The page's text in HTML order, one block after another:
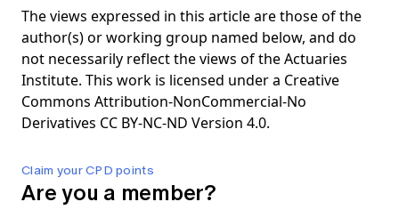
Claim your CPD points
Are you a member?
The views expressed in this article are those of the
author(s) or working group named below, and do
not necessarily reflect the views of the Actuaries
Institute. This work is licensed under a Creative
Commons Attribution-NonCommercial-No
Derivatives CC BY-NC-ND Version 4.0.